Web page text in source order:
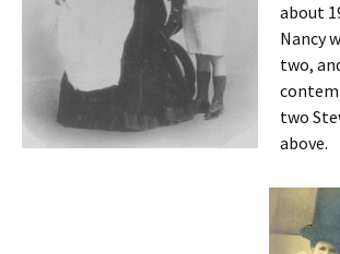
about
Nancy
two,
two
above.